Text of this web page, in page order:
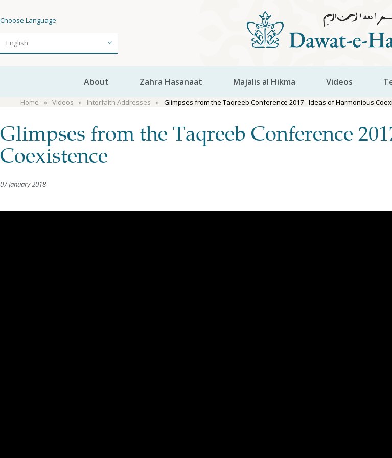
Choose Language
About Zahra Hasanaat Majalis al Hikma Videos
Home Videos Interfaith Addresses Glimpses from the Taqreeb Conference 2017 - Ideas of Harmonious
Glimpses from the Taqreeb Conference
Coexistence
07 January 2018